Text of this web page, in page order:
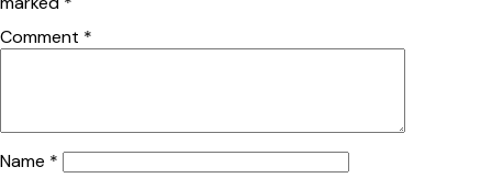
Comment *
Name *